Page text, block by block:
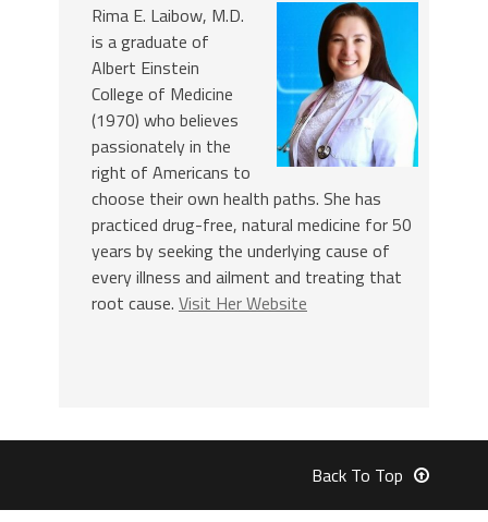
Rima E. Laibow, M.D.
is a graduate of
Albert Einstein
College of Medicine
(1970) who believes
passionately in the
right of Americans to
choose their own health paths. She has
practiced drug-free, natural medicine for 50
years by seeking the underlying cause of
every illness and ailment and treating that
root cause. Visit Her Website
Back To Top